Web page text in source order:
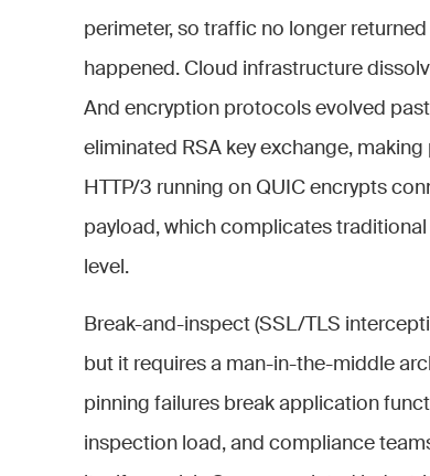
perimeter, so traffic no longer
happened. Cloud infrastructure
And encryption protocols evolved
eliminated RSA key exchange,
HTTP/3 running on QUIC encrypts
payload, which complicates
level.
Break-and-inspect (SSL/TLS
but it requires a man-in-the-middle
pinning failures break application
inspection load, and compliance